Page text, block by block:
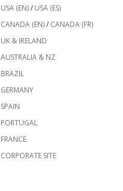
USA (EN)/ USA (ES)
CANADA (EN)/ CANADA (FR)
UK & IRELAND
AUSTRALIA & NZ
BRAZIL
GERMANY
SPAIN
PORTUGAL
FRANCE
CORPORATE SITE